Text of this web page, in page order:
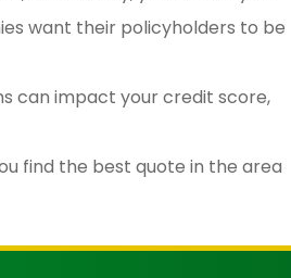
want their policyholders to be
can impact your credit score,
find the best quote in the area